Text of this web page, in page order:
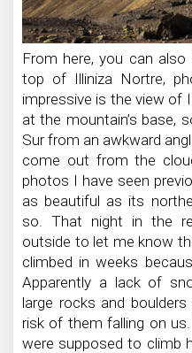
From here, you can
top of Illiniza Nortre,
impressive is the view of
at the mountain’s base,
Sur from an awkward
come out from the
photos I have seen
as beautiful as its
so. That night in the
outside to let me know
climbed in weeks
Apparently a lack of
large rocks and
risk of them falling on
were supposed to climb